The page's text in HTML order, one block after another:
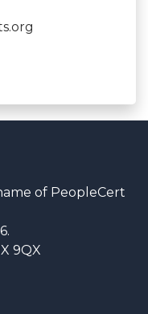
of PeopleCert
9QX